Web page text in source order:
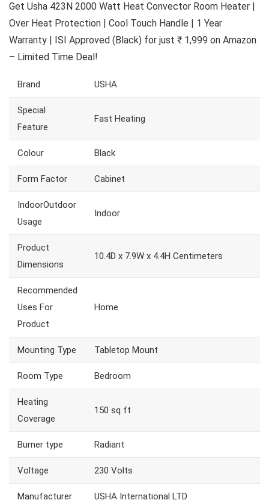
Get Usha 423N 2000 Watt Heat Convector Room Heater |
Over Heat Protection | Cool Touch Handle | 1 Year
Warranty | ISI Approved (Black) for just ₹ 1,999 on Amazon
– Limited Time Deal!
Brand USHA
Special
Feature
Fast Heating
Colour Black
Form Factor Cabinet
IndoorOutdoor
Usage
Indoor
Product
Dimensions
10.4D x 7.9W x 4.4H Centimeters
Recommended
Uses For
Product
Home
Mounting Type Tabletop Mount
Room Type Bedroom
Heating
Coverage
150 sq ft
Burner type Radiant
Voltage 230 Volts
Manufacturer USHA International LTD